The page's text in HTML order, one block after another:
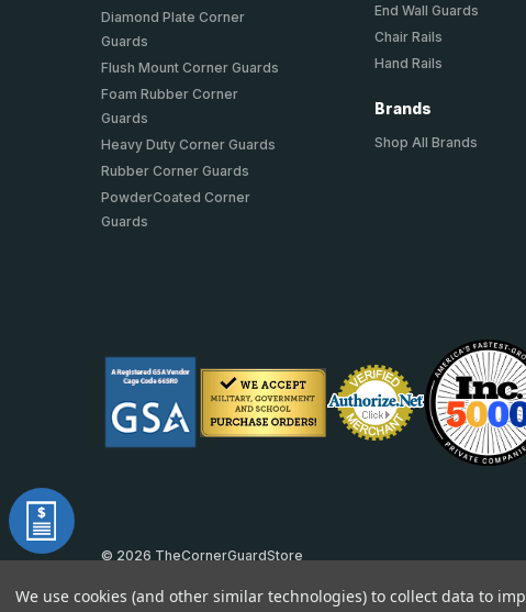
Diamond Plate Corner
Guards
Flush Mount Corner Guards
Foam Rubber Corner
Guards
Heavy Duty Corner Guards
Rubber Corner Guards
PowderCoated Corner
Guards
End Wall Guards
Chair Rails
Hand Rails
Brands
Shop All Brands
© 2026 TheCornerGuardStore
We use cookies (and other similar technologies) to collect data to